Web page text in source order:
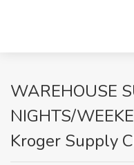
WAREHOUSE
NIGHTS/
Kroger Supply